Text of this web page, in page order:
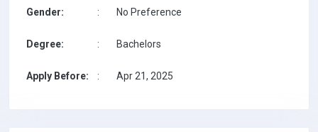
Gender: : No Preference
Degree: : Bachelors
Apply Before: : Apr 21, 2025